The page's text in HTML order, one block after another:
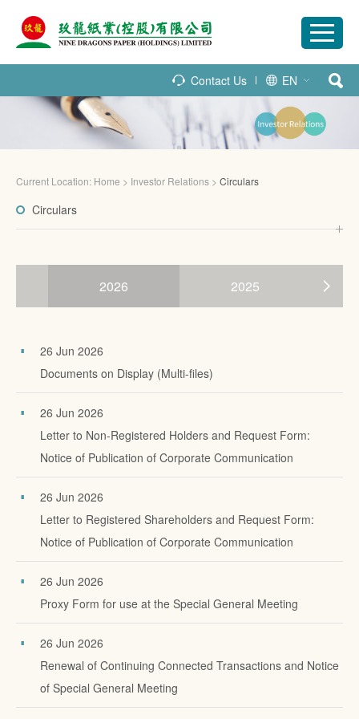
Contact Us EN
Current Location: Home > Investor Relations > Circulars
Circulars
2026 2025
26 Jun 2026
Documents on Display (Multi-files)
26 Jun 2026
Letter to Non-Registered Holders and Request Form:
Notice of Publication of Corporate Communication
26 Jun 2026
Letter to Registered Shareholders and Request Form:
Notice of Publication of Corporate Communication
26 Jun 2026
Proxy Form for use at the Special General Meeting
26 Jun 2026
Renewal of Continuing Connected Transactions and Notice
of Special General Meeting